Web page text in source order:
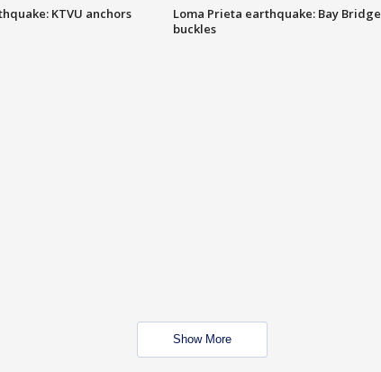
KTVU anchors
Loma Prieta earthquake: Bay Bridge
buckles
Show More